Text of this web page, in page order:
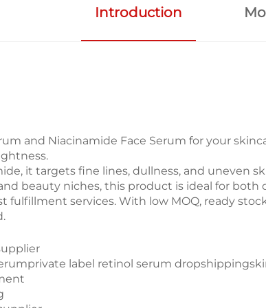
Introduction
and Niacinamide Face Serum for your
it targets fine lines, dullness, and uneven
beauty niches, this product is ideal for
services. With low MOQ, ready
private label retinol serum dropshipping